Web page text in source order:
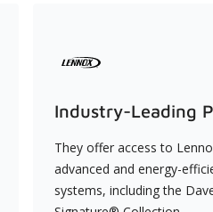
Industry-Leading
They offer access to
advanced and energy-
systems, including the